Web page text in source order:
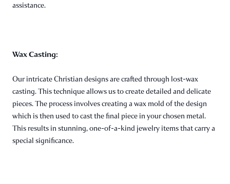
assistance.
Wax Casting:
Our intricate Christian designs are crafted through lost-wax
casting. This technique allows us to create detailed and delicate
pieces. The process involves creating a wax mold of the design
which is then used to cast the final piece in your chosen metal.
This results in stunning, one-of-a-kind jewelry items that carry a
special significance.